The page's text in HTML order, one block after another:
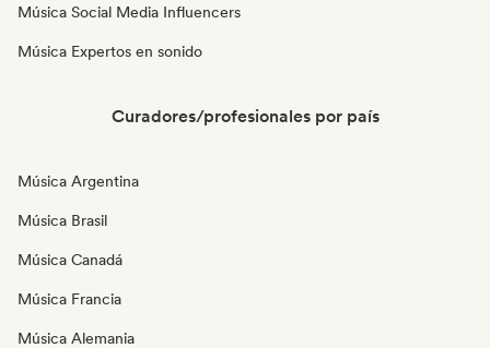
Música Social Media Influencers
Música Expertos en sonido
Curadores/profesionales por país
Música Argentina
Música Brasil
Música Canadá
Música Francia
Música Alemania